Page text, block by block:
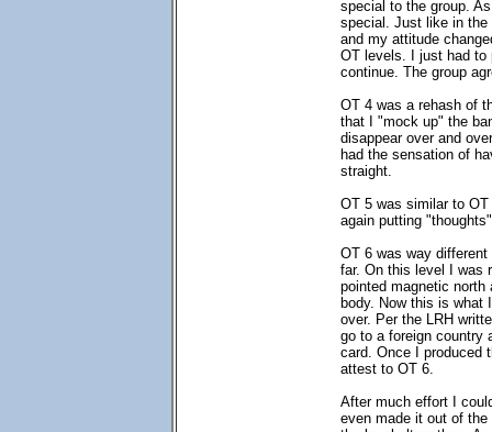
special to the group.
special. Just like in the
and my attitude
OT levels. I just had to
continue. The group
OT 4 was a rehash of
that I "mock up" the
disappear over and
had the sensation of
straight.
OT 5 was similar to
again putting
OT 6 was way
far. On this level I was
pointed magnetic
body. Now this is what
over. Per the LRH
go to a foreign country
card. Once I produced
attest to OT 6.
After much effort I
even made it out of